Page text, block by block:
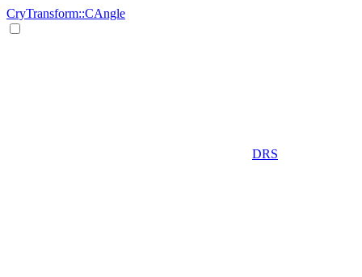
CryTransform::CAngle
DRS